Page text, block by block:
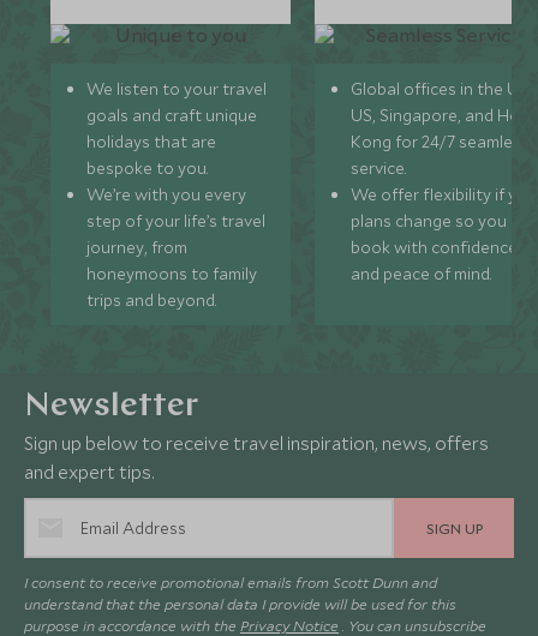
We listen to your travel
goals and craft unique
holidays that are
bespoke to you.
We’re with you every
step of your life’s travel
journey, from
honeymoons to family
trips and beyond.
Global offices in the UK,
US, Singapore, and
Kong for 24/7 seamless
service.
We offer flexibility if
plans change so you can
book with confidence
and peace of mind.
Newsletter
Sign up below to receive travel inspiration, news, offers
and expert tips.
SIGN UP
I consent to receive promotional emails from Scott Dunn and
understand that the personal data I provide will be used for this
purpose in accordance with the Privacy Notice . You can unsubscribe